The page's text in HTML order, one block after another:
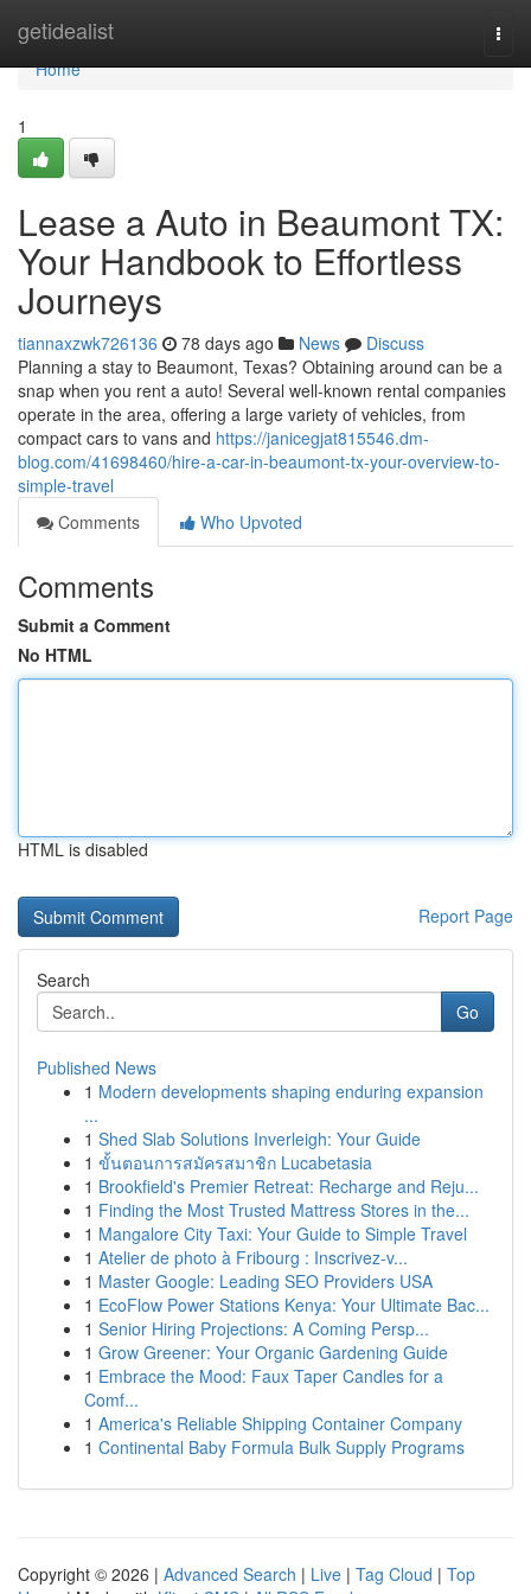
getidealist
Home
Home
1
Lease a Auto in Beaumont TX:
Your Handbook to Effortless
Journeys
tiannaxzwk726136 78 days ago News
Discuss
Planning a stay to Beaumont, Texas? Obtaining around can be a
snap when you rent a auto! Several well-known rental companies
operate in the area, offering a large variety of vehicles, from
compact cars to vans and https://janicegjat815546.dm-
blog.com/41698460/hire-a-car-in-beaumont-tx-your-overview-to-
simple-travel
Comments
Who Upvoted
Comments
Submit a Comment
No HTML
HTML is disabled
Report Page
Search
Go
Published News
1 Modern developments shaping enduring expansion
...
1 Shed Slab Solutions Inverleigh: Your Guide
1 ขั้นตอนการสมัครสมาชิก Lucabetasia
1 Brookfield's Premier Retreat: Recharge and Reju...
1 Finding the Most Trusted Mattress Stores in the...
1 Mangalore City Taxi: Your Guide to Simple Travel
1 Atelier de photo à Fribourg : Inscrivez-v...
1 Master Google: Leading SEO Providers USA
1 EcoFlow Power Stations Kenya: Your Ultimate Bac...
1 Senior Hiring Projections: A Coming Persp...
1 Grow Greener: Your Organic Gardening Guide
1 Embrace the Mood: Faux Taper Candles for a
Comf...
1 America's Reliable Shipping Container Company
1 Continental Baby Formula Bulk Supply Programs
Copyright © 2026 | Advanced Search | Live | Tag Cloud | Top